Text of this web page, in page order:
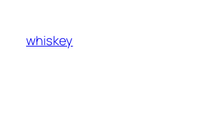
content
whiskey